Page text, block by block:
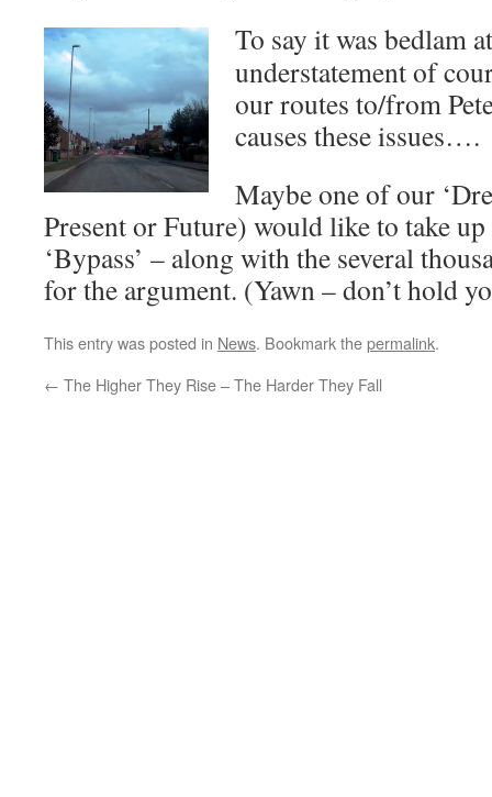
To say it was bedlam
understatement of
our routes to/from
causes these issues….
Maybe one of our
Present or Future) would like to take
‘Bypass’ – along with the several
for the argument. (Yawn – don’t hold
This entry was posted in News. Bookmark thepermalink.
← The Higher They Rise – The Harder They Fall